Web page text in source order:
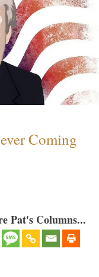
Coming
Pat's Columns...